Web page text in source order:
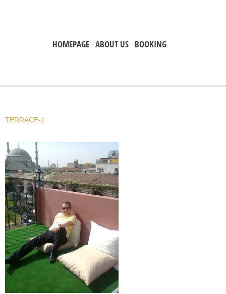
HOMEPAGE ABOUT US BOOKING
TERRACE-1